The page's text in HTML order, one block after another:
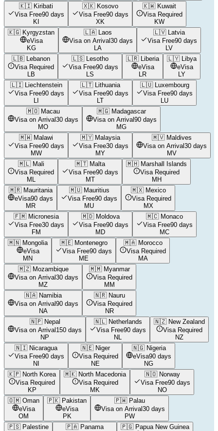
🇰🇮 Kiribati
Visa Free90 days
KI
🇽🇰 Kosovo
Visa Free90 days
XK
🇰🇼 Kuwait
Visa Required
KW
🇰🇬 Kyrgyzstan
eVisa
KG
🇱🇦 Laos
Visa on Arrival30 days
LA
🇱🇻 Latvia
Visa Free90 days
LV
🇱🇧 Lebanon
Visa Required
LB
🇱🇸 Lesotho
Visa Free90 days
LS
🇱🇷 Liberia
eVisa
LR
🇱🇾 Libya
eVisa
LY
🇱🇮 Liechtenstein
Visa Free90 days
LI
🇱🇹 Lithuania
Visa Free90 days
LT
🇱🇺 Luxembourg
Visa Free90 days
LU
🇲🇴 Macau
Visa on Arrival30 days
MO
🇲🇬 Madagascar
Visa on Arrival90 days
MG
🇲🇼 Malawi
Visa Free90 days
MW
🇲🇾 Malaysia
Visa Free30 days
MY
🇲🇻 Maldives
Visa on Arrival30 days
MV
🇲🇱 Mali
Visa Required
ML
🇲🇹 Malta
Visa Free90 days
MT
🇲🇭 Marshall Islands
Visa Required
MH
🇲🇷 Mauritania
eVisa90 days
MR
🇲🇺 Mauritius
Visa Free90 days
MU
🇲🇽 Mexico
Visa Required
MX
🇫🇲 Micronesia
Visa Free30 days
FM
🇲🇩 Moldova
Visa Free90 days
MD
🇲🇨 Monaco
Visa Free90 days
MC
🇲🇳 Mongolia
eVisa
MN
🇲🇪 Montenegro
Visa Free90 days
ME
🇲🇦 Morocco
Visa Required
MA
🇲🇿 Mozambique
Visa on Arrival30 days
MZ
🇲🇲 Myanmar
Visa Required
MM
🇳🇦 Namibia
Visa on Arrival90 days
NA
🇳🇷 Nauru
Visa Required
NR
🇳🇵 Nepal
Visa on Arrival 150 days
NP
🇳🇱 Netherlands
Visa Free90 days
NL
🇳🇿 New Zealand
Visa Required
NZ
🇳🇮 Nicaragua
Visa Free90 days
NI
🇳🇪 Niger
Visa Required
NE
🇳🇬 Nigeria
eVisa90 days
NG
🇰🇵 North Korea
Visa Required
KP
🇲🇰 North Macedonia
Visa Required
MK
🇳🇴 Norway
Visa Free90 days
NO
🇴🇲 Oman
eVisa
OM
🇵🇰 Pakistan
eVisa
PK
🇵🇼 Palau
Visa on Arrival30 days
PW
🇵🇸 Palestine 🇵🇦 Panama 🇵🇬 Papua New Guinea